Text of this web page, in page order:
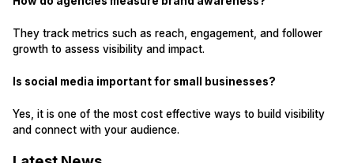
They track metrics such as reach, engagement, and follower
growth to assess visibility and impact.
Is social media important for small businesses?
Yes, it is one of the most cost effective ways to build visibility
and connect with your audience.